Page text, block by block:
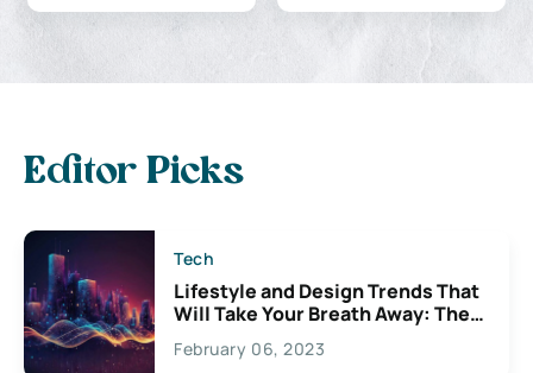
Editor Picks
Tech
Lifestyle and Design Trends That
Will Take Your Breath Away: The
Exciting Possibilities For
Creativity
February 06, 2023